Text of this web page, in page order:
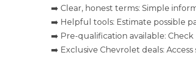
➡️ Clear, honest terms: Simple
➡️ Helpful tools: Estimate possible
➡️ Pre-qualification available:
➡️ Exclusive Chevrolet deals: